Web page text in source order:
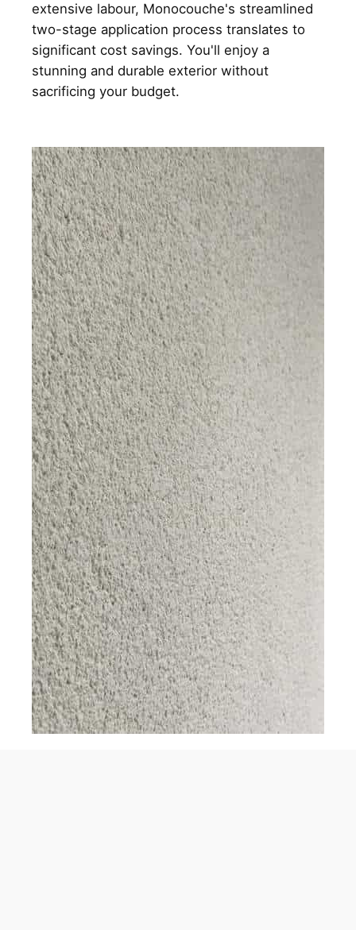
extensive labour, Monocouche's streamlined
two-stage application process translates to
significant cost savings. You'll enjoy a
stunning and durable exterior without
sacrificing your budget.